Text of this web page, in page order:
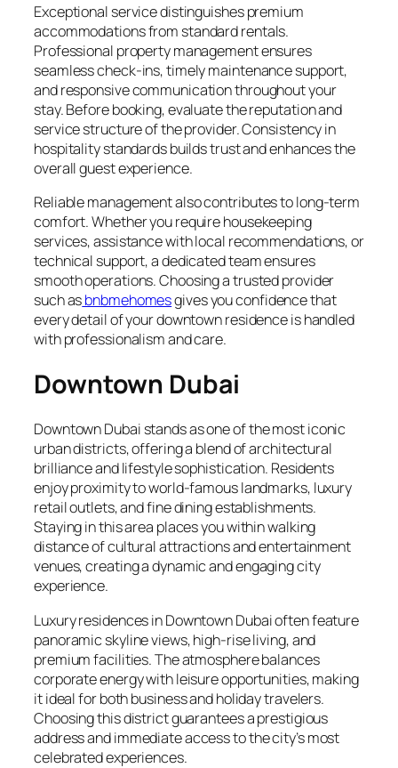
Exceptional service distinguishes premium
accommodations from standard rentals.
Professional property management ensures
seamless check-ins, timely maintenance support,
and responsive communication throughout your
stay. Before booking, evaluate the reputation and
service structure of the provider. Consistency in
hospitality standards builds trust and enhances the
overall guest experience.
Reliable management also contributes to long-term
comfort. Whether you require housekeeping
services, assistance with local recommendations, or
technical support, a dedicated team ensures
smooth operations. Choosing a trusted provider
such asbnbmehomesgives you confidence that
every detail of your downtown residence is handled
with professionalism and care.
Downtown Dubai
Downtown Dubai stands as one of the most iconic
urban districts, offering a blend of architectural
brilliance and lifestyle sophistication. Residents
enjoy proximity to world-famous landmarks, luxury
retail outlets, and fine dining establishments.
Staying in this area places you within walking
distance of cultural attractions and entertainment
venues, creating a dynamic and engaging city
experience.
Luxury residences in Downtown Dubai often feature
panoramic skyline views, high-rise living, and
premium facilities. The atmosphere balances
corporate energy with leisure opportunities, making
it ideal for both business and holiday travelers.
Choosing this district guarantees a prestigious
address and immediate access to the city’s most
celebrated experiences.